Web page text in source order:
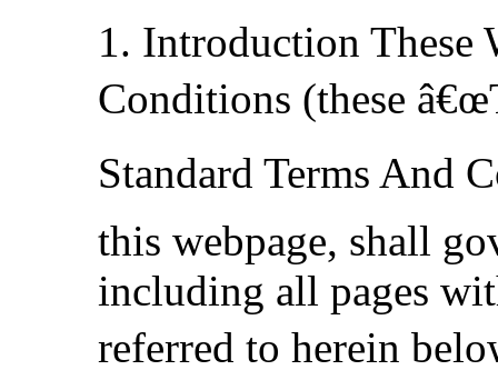
1. Introduction These
Conditions (these
Standard Terms And
this webpage, shall
including all pages
referred to herein